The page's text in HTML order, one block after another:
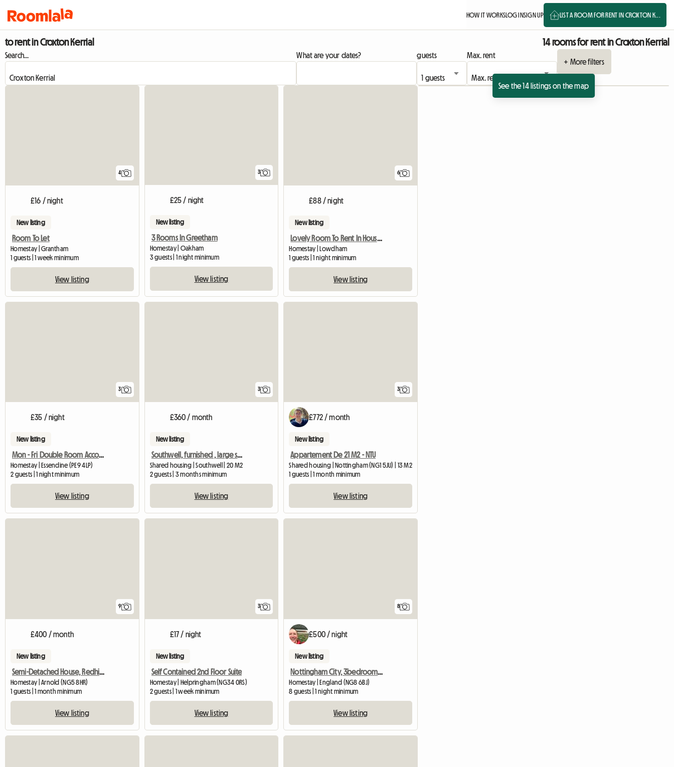
HOW IT WORKSLOG INSIGN UP LIST A ROOM FOR RENT IN CROXTON K...
to rent in Croxton Kerrial 14 rooms for rent in Croxton Kerrial
Search... What are your dates? guests
Max. rent
+ More filters
See the 14 listings on the map
4
£16 / night
New listing
Room To Let
Homestay | Grantham
1 guests | 1 week minimum
View listing
3
£25 / night
New listing
3 Rooms In Greetham
Homestay | Oakham
3 guests | 1 night minimum
View listing
6
£88 / night
New listing
Lovely Room To Rent In House And Garden
Homestay | Lowdham
1 guests | 1 night minimum
View listing
3
£35 / night
New listing
Mon - Fri Double Room Accommodation
Homestay | Essendine (PE9 4LP)
2 guests | 1 night minimum
View listing
3
£360 / month
New listing
Southwell, furnished , large single room
Shared housing | Southwell | 20 M2
2 guests | 3 months minimum
View listing
3
£772 / month
New listing
Appartement De 21 M2 - NTU
Shared housing | Nottingham (NG1 5JU) | 13 M2
1 guests | 1 month minimum
View listing
9
£400 / month
New listing
Semi-Detached House, Redhill, Houseshare
Homestay | Arnold (NG5 8HR)
1 guests | 1 month minimum
View listing
3
£17 / night
New listing
Self Contained 2nd Floor Suite
Homestay | Helpringham (NG34 0RS)
2 guests | 1 week minimum
View listing
8
£500 / night
New listing
Nottingham City, 3bedroom SHARED House, Oakford
Homestay | England (NG8 6BJ)
8 guests | 1 night minimum
View listing